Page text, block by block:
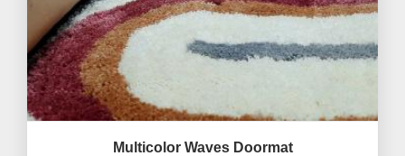
Multicolor Waves Doormat